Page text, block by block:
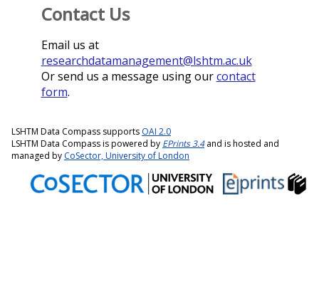
Contact Us
Email us at
researchdatamanagement@lshtm.ac.uk
Or send us a message using ourcontact
form.
LSHTM Data Compass supports OAI 2.0
LSHTM Data Compass is powered by EPrints 3.4and is hosted and
managed by CoSector, University of London